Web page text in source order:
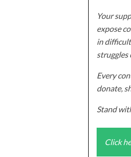
Your
expose
in
struggles
Every
donate,
Stand
Click